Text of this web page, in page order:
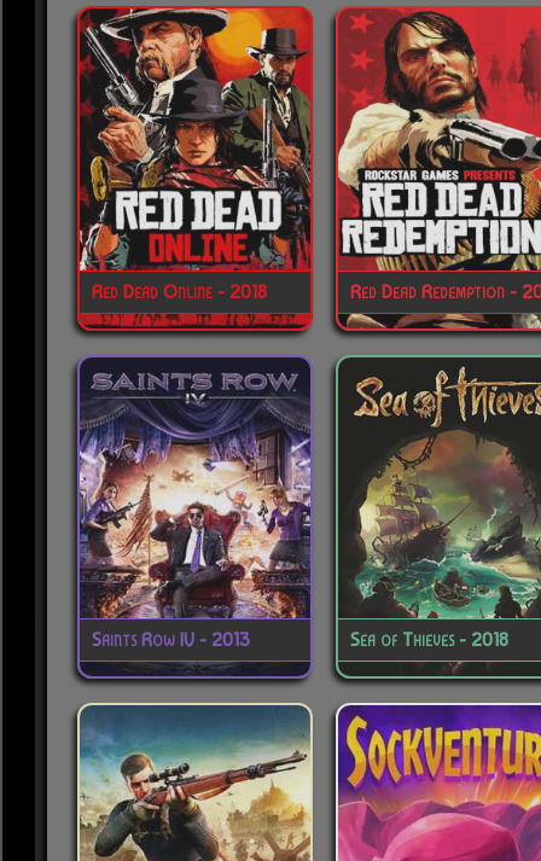
Red Dead Online - 2018 Red Dead Redemption -
Saints Row IV - 2013 Sea of Thieves - 2018